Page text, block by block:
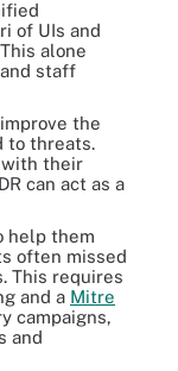
of UIs and
alone
staff
the
to threats.
their
can act as a
help them
often missed
This requires
and a Mitre
campaigns,
and